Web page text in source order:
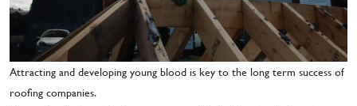
Attracting and developing young blood is key to the long term success of
roofing companies.